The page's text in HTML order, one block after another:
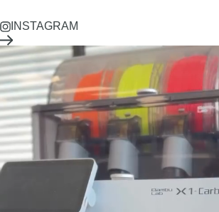
INSTAGRAM